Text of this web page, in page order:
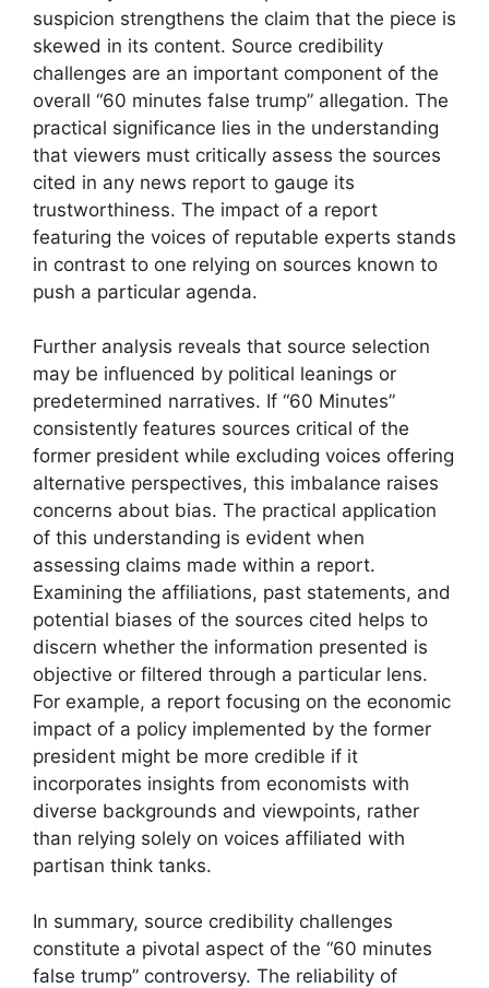
suspicion strengthens the claim that the piece is
skewed in its content. Source credibility
challenges are an important component of the
overall “60 minutes false trump” allegation. The
practical significance lies in the understanding
that viewers must critically assess the sources
cited in any news report to gauge its
trustworthiness. The impact of a report
featuring the voices of reputable experts stands
in contrast to one relying on sources known to
push a particular agenda.
Further analysis reveals that source selection
may be influenced by political leanings or
predetermined narratives. If “60 Minutes”
consistently features sources critical of the
former president while excluding voices offering
alternative perspectives, this imbalance raises
concerns about bias. The practical application
of this understanding is evident when
assessing claims made within a report.
Examining the affiliations, past statements, and
potential biases of the sources cited helps to
discern whether the information presented is
objective or filtered through a particular lens.
For example, a report focusing on the economic
impact of a policy implemented by the former
president might be more credible if it
incorporates insights from economists with
diverse backgrounds and viewpoints, rather
than relying solely on voices affiliated with
partisan think tanks.
In summary, source credibility challenges
constitute a pivotal aspect of the “60 minutes
false trump” controversy. The reliability of